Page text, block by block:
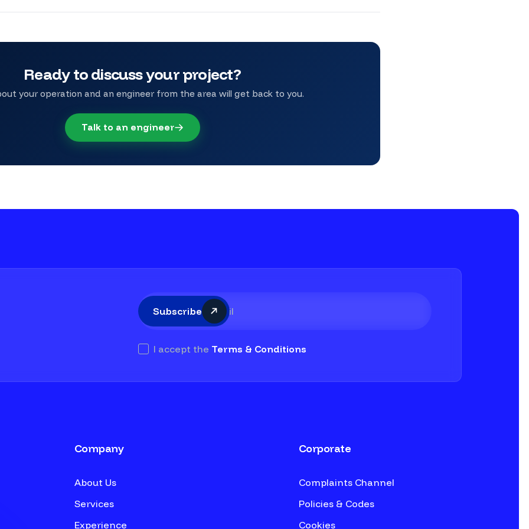
Ready to discuss your project?
your operation and an engineer from the area will get back to you.
Talk to an engineer
Subscribe
I accept the Terms & Conditions
Company
About Us
Services
Experience
Corporate
Complaints Channel
Policies & Codes
Cookies